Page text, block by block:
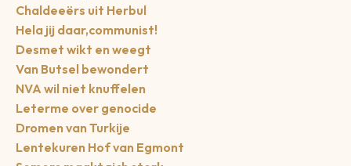
Chaldeeërs uit Herbul
Hela jij daar,communist!
Desmet wikt en weegt
Van Butsel bewondert
NVA wil niet knuffelen
Leterme over genocide
Dromen van Turkije
Lentekuren Hof van Egmont